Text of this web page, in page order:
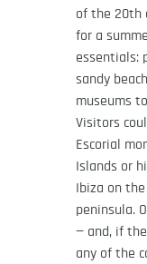
of the 20th
for a
essentials:
sandy
museums
Visitors
Escorial
Islands or
Ibiza on
peninsula.
— and, if
any of the